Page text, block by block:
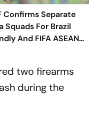
Confirms Separate
Squads For Brazil
And FIFA ASEAN
Amid Scheduling
two firearms
during the